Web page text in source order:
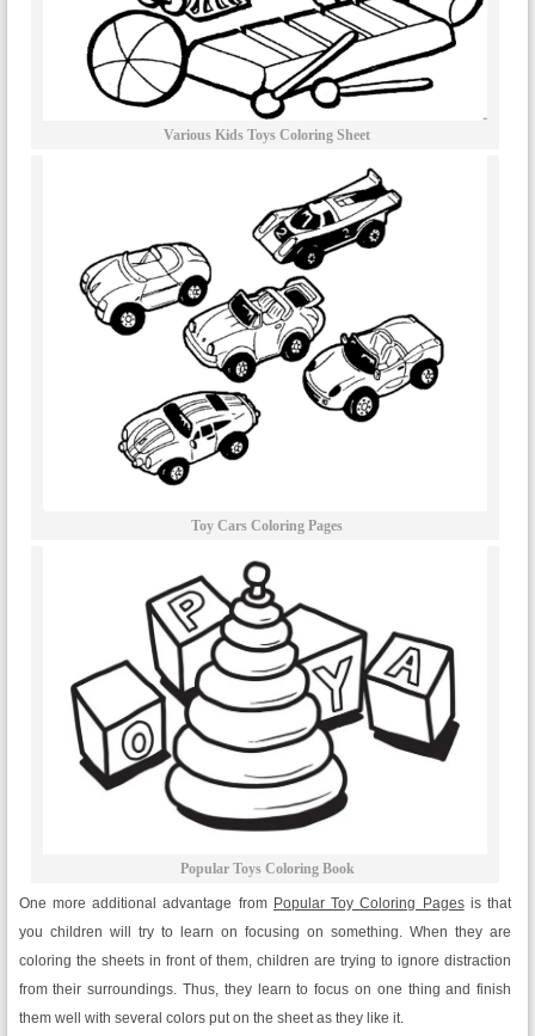
Various Kids Toys Coloring Sheet
Toy Cars Coloring Pages
Popular Toys Coloring Book
One more additional advantage from Popular Toy Coloring Pagesis that
you children will try to learn on focusing on something. When they are
coloring the sheets in front of them, children are trying to ignore distraction
from their surroundings. Thus, they learn to focus on one thing and finish
them well with several colors put on the sheet as they like it.